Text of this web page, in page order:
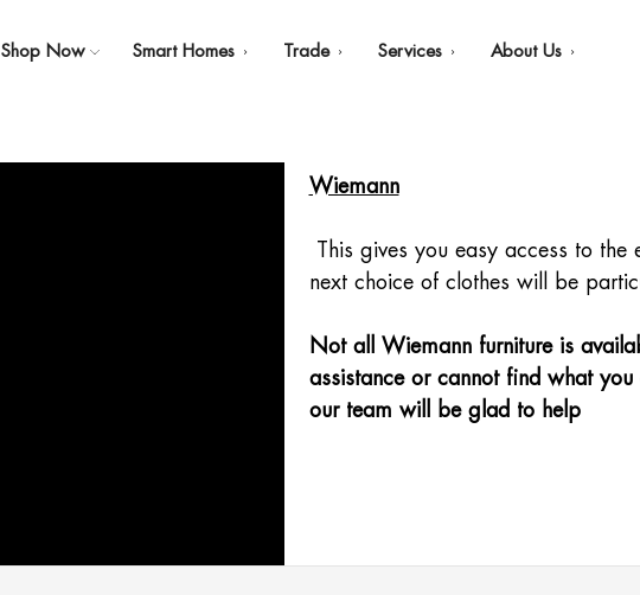
Shop Now Smart Homes Trade Services About Us
Wiemann
This gives you easy access to
next choice of clothes will be
Not all Wiemann furniture is
assistance or cannot find what
our team will be glad to help